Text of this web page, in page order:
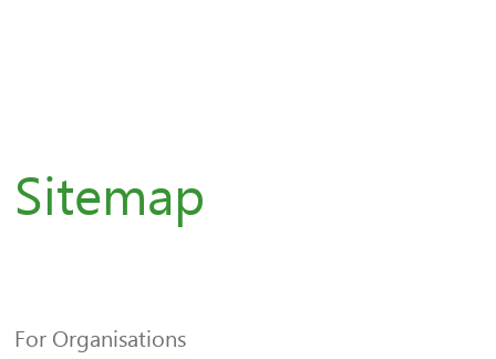
Sitemap
For Organisations